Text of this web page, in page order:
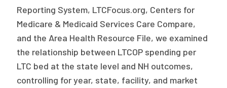
Reporting System, LTCFocus.org, Centers for
Medicare & Medicaid Services Care Compare,
and the Area Health Resource File, we examined
the relationship between LTCOP spending per
LTC bed at the state level and NH outcomes,
controlling for year, state, facility, and market